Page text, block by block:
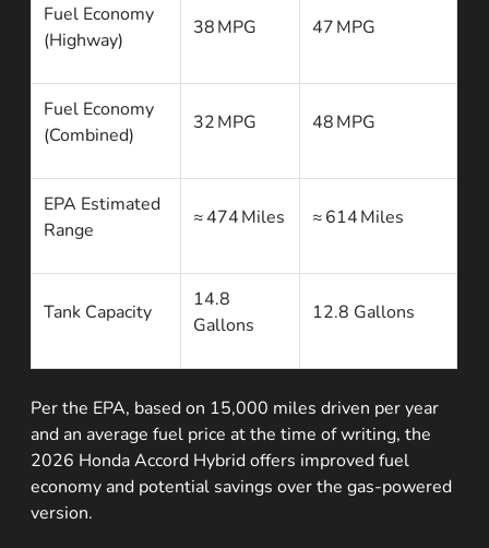
Fuel Economy
(Highway)
38 MPG 47 MPG
Fuel Economy
(Combined)
32 MPG 48 MPG
EPA Estimated
Range
≈ 474 Miles ≈ 614 Miles
Tank Capacity
14.8
Gallons
12.8 Gallons
Per the EPA, based on 15,000 miles driven per year
and an average fuel price at the time of writing, the
2026 Honda Accord Hybrid offers improved fuel
economy and potential savings over the gas-powered
version.